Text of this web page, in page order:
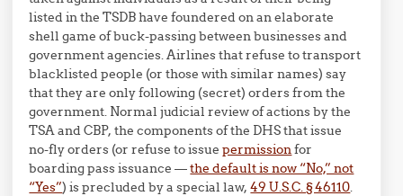
listed in the TSDB have foundered on an elaborate
shell game of buck-passing between businesses and
government agencies. Airlines that refuse to transport
blacklisted people (or those with similar names) say
that they are only following (secret) orders from the
government. Normal judicial review of actions by the
TSA and CBP, the components of the DHS that issue
no-fly orders (or refuse to issuepermissionfor
boarding pass issuance —the default is now “No,” not
“Yes”) is precluded by a special law,49 U.S.C. § 46110.